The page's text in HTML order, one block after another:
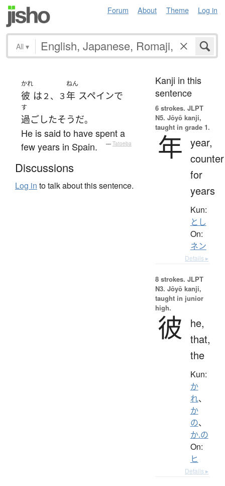
Forum About Theme Log in
All ▾
かれ
彼 は２、３
ねん
年 スペインで
す
過ごしたそうだ。
He is said to have spent a
few years in Spain.
— Tatoeba
Discussions
Log in to talk about this sentence.
Kanji in this
sentence
6 strokes. JLPT
N5. Jōyō kanji,
taught in grade 1.
年 year,
counter
for
years
Kun:
とし
On:
ネン
Details ▸
8 strokes. JLPT
N3. Jōyō kanji,
taught in junior
high.
彼
he,
that,
the
Kun:
か
れ、
か
の、
か.の
On:
ヒ
Details ▸